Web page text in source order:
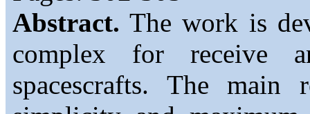
Abstract. The work is
complex for receive
spacescrafts. The